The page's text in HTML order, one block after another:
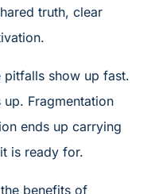
truth, clear
pitfalls show up fast.
Fragmentation
ends up carrying
is ready for.
benefits of